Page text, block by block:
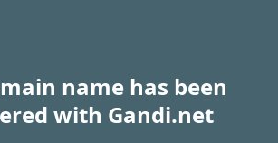
name has been
with Gandi.net